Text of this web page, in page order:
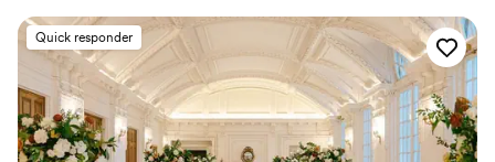
Flexible event spaces
Multiple event spaces
Provides lighting and sound
Venue considerations
Dance floor not included
Not for you if you are looking for something
Quick responder